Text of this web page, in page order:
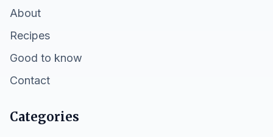
About
Recipes
Good to know
Contact
Categories